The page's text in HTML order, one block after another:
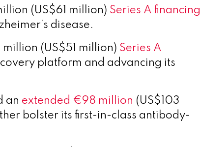
(US$61 million) Series A financing
disease.
(US$51 million) Series A
platform and advancing its
an extended €98 million (US$103
bolster its first-in-class antibody-